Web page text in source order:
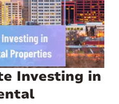
Investing in